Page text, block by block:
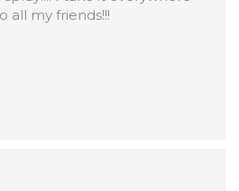
all my friends!!!